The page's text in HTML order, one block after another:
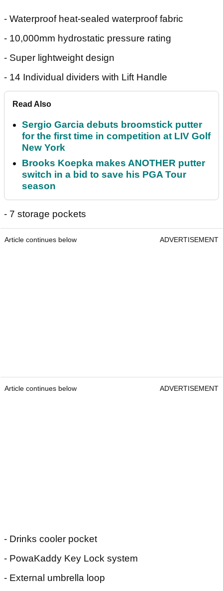
- Waterproof heat-sealed waterproof fabric
- 10,000mm hydrostatic pressure rating
- Super lightweight design
- 14 Individual dividers with Lift Handle
Read Also
Sergio Garcia debuts broomstick putter
for the first time in competition at LIV Golf
New York
Brooks Koepka makes ANOTHER putter
switch in a bid to save his PGA Tour
season
- 7 storage pockets
Article continues below ADVERTISEMENT
Article continues below ADVERTISEMENT
- Drinks cooler pocket
- PowaKaddy Key Lock system
- External umbrella loop